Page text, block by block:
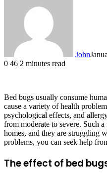
John
0 46 2 minutes read
Bed bugs usually consume
cause a variety of health
psychological effects, and
from moderate to severe. Such
homes, and they are struggling
problems, you can seek help
The effect of bed